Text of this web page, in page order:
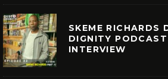
SKEME RICHARDS
DIGNITY PODCAST
INTERVIEW